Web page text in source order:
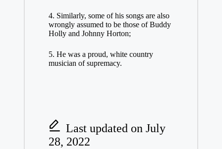
4. Similarly, some of his songs are also
wrongly assumed to be those of Buddy
Holly and Johnny Horton;
5. He was a proud, white country
musician of supremacy.
Last updated on July
28, 2022